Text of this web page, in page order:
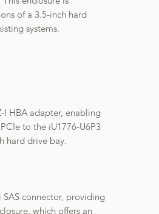
of a 3.5-inch hard
systems.
I HBA adapter, enabling
to the iU1776-U6P3
hard drive bay.
connector, providing
which offers an